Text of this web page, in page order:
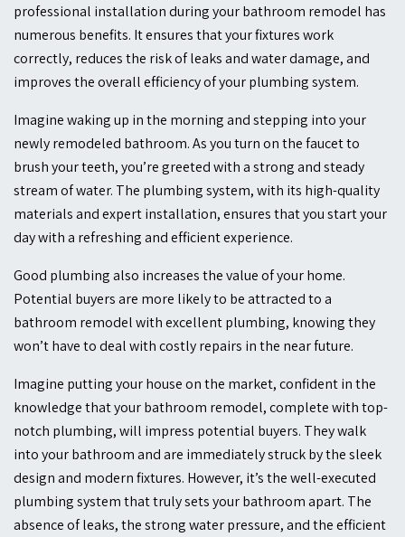
professional installation during your bathroom remodel has
numerous benefits. It ensures that your fixtures work
correctly, reduces the risk of leaks and water damage, and
improves the overall efficiency of your plumbing system.
Imagine waking up in the morning and stepping into your
newly remodeled bathroom. As you turn on the faucet to
brush your teeth, you’re greeted with a strong and steady
stream of water. The plumbing system, with its high-quality
materials and expert installation, ensures that you start your
day with a refreshing and efficient experience.
Good plumbing also increases the value of your home.
Potential buyers are more likely to be attracted to a
bathroom remodel with excellent plumbing, knowing they
won’t have to deal with costly repairs in the near future.
Imagine putting your house on the market, confident in the
knowledge that your bathroom remodel, complete with top-
notch plumbing, will impress potential buyers. They walk
into your bathroom and are immediately struck by the sleek
design and modern fixtures. However, it’s the well-executed
plumbing system that truly sets your bathroom apart. The
absence of leaks, the strong water pressure, and the efficient